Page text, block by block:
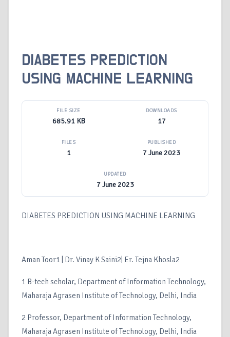
DIABETES PREDICTION
USING MACHINE LEARNING
FILE SIZE
685.91 KB
DOWNLOADS
17
FILES
1
PUBLISHED
7 June 2023
UPDATED
7 June 2023
DIABETES PREDICTION USING MACHINE LEARNING
Aman Toor1 | Dr. Vinay K Saini2| Er. Tejna Khosla2
1 B-tech scholar, Department of Information Technology,
Maharaja Agrasen Institute of Technology, Delhi, India
2 Professor, Department of Information Technology,
Maharaja Agrasen Institute of Technology, Delhi, India